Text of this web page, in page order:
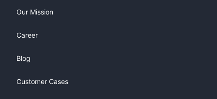
Our Mission
Career
Blog
Customer Cases